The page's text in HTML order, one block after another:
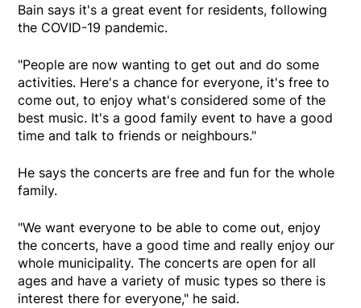
Bain says it's a great event for residents, following
the COVID-19 pandemic.
"People are now wanting to get out and do some
activities. Here's a chance for everyone, it's free to
come out, to enjoy what's considered some of the
best music. It's a good family event to have a good
time and talk to friends or neighbours."
He says the concerts are free and fun for the whole
family.
"We want everyone to be able to come out, enjoy
the concerts, have a good time and really enjoy our
whole municipality. The concerts are open for all
ages and have a variety of music types so there is
interest there for everyone," he said.